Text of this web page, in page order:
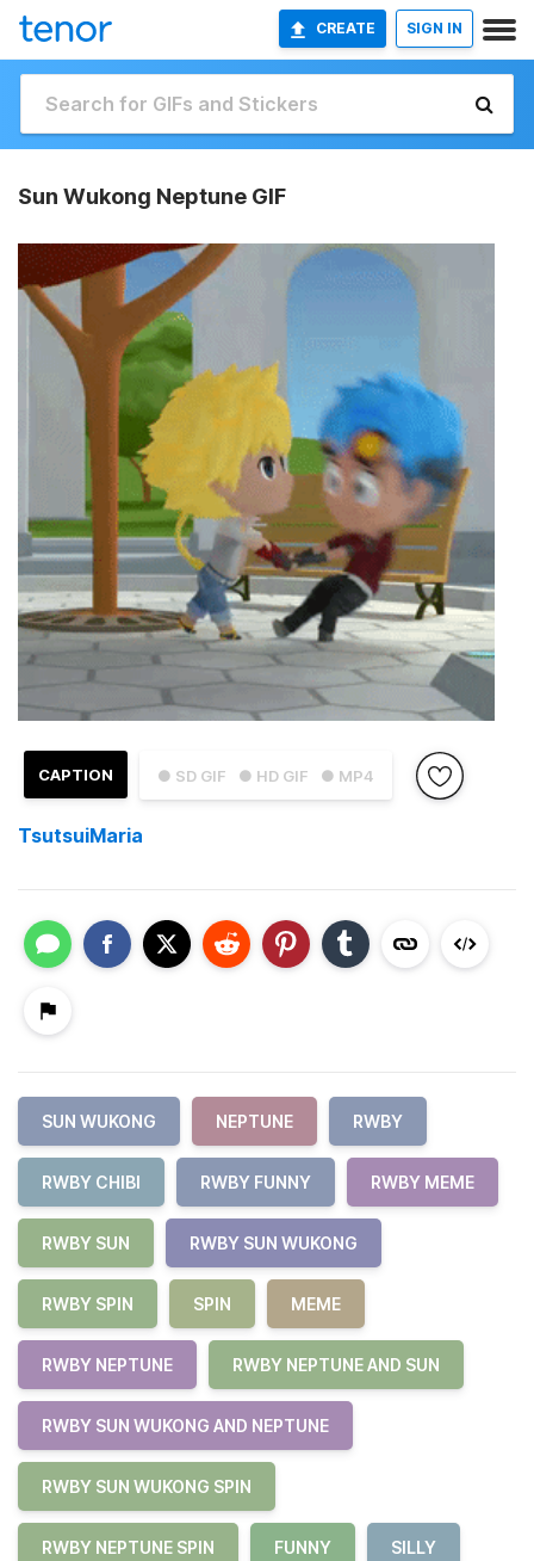
CREATE SIGN IN
Sun Wukong Neptune GIF
● SD GIF ● HD GIF ● MP4
CAPTION
TsutsuiMaria
SUN WUKONG NEPTUNE RWBY
RWBY CHIBI RWBY FUNNY RWBY MEME
RWBY SUN RWBY SUN WUKONG
RWBY SPIN SPIN MEME
RWBY NEPTUNE RWBY NEPTUNE AND SUN
RWBY SUN WUKONG AND NEPTUNE
RWBY SUN WUKONG SPIN
RWBY NEPTUNE SPIN FUNNY SILLY